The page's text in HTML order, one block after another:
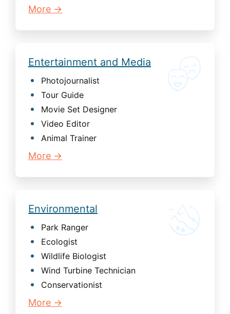
More →
Entertainment and Media
Photojournalist
Tour Guide
Movie Set Designer
Video Editor
Animal Trainer
More →
Environmental
Park Ranger
Ecologist
Wildlife Biologist
Wind Turbine Technician
Conservationist
More →